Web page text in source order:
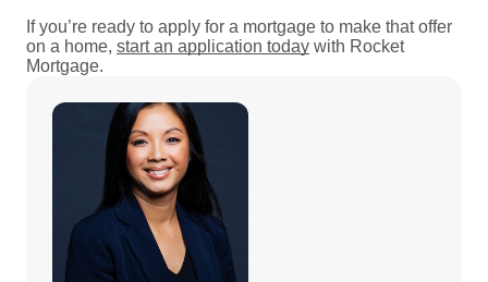
If you’re ready to apply for a mortgage to make that offer
on a home, start an application today with Rocket
Mortgage.